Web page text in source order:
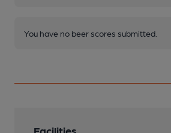
You have no beer scores submitted.
Facilities